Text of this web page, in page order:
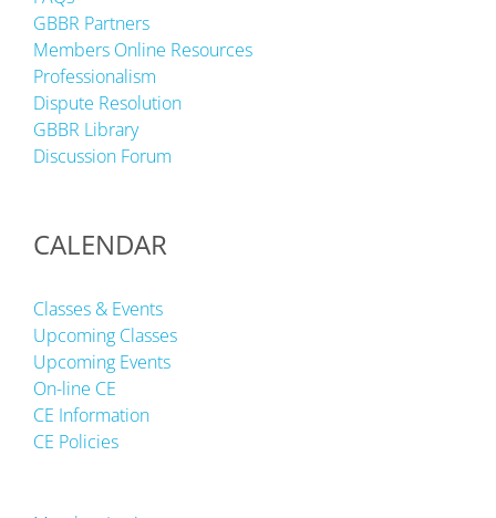
GBBR Partners
Members Online Resources
Professionalism
Dispute Resolution
GBBR Library
Discussion Forum
CALENDAR
Classes & Events
Upcoming Classes
Upcoming Events
On-line CE
CE Information
CE Policies